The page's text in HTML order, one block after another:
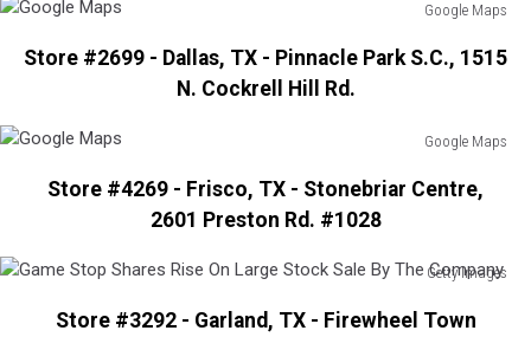
Google Maps
MapsStore #2699 - Dallas, TX - Pinnacle Park S.C., 1515
N. Cockrell Hill Rd.
Google Maps
Store #4269 - Frisco, TX - Stonebriar Centre,
2601 Preston Rd. #1028
Getty Images
Store #3292 - Garland, TX - Firewheel Town